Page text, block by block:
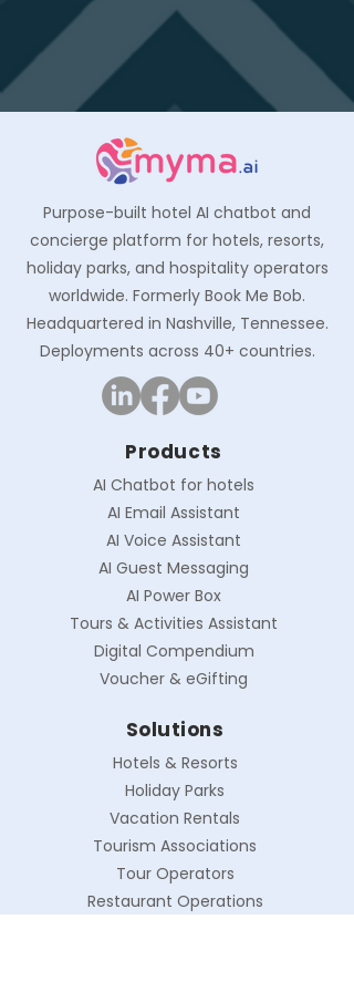
Purpose-built hotel AI chatbot and
concierge platform for hotels, resorts,
holiday parks, and hospitality operators
worldwide. Formerly Book Me Bob.
Headquartered in Nashville, Tennessee.
Deployments across 40+ countries.
Products
AI Chatbot for hotels
AI Email Assistant
AI Voice Assistant
AI Guest Messaging
AI Power Box
Tours & Activities Assistant
Digital Compendium
Voucher & eGifting
Solutions
Hotels & Resorts
Holiday Parks
Vacation Rentals
Tourism Associations
Tour Operators
Restaurant Operations